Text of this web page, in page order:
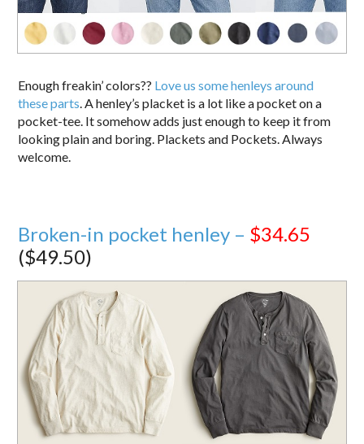
Enough freakin’ colors?? Love us some henleys around
these parts. A henley’s placket is a lot like a pocket on a
pocket-tee. It somehow adds just enough to keep it from
looking plain and boring. Plackets and Pockets. Always
welcome.
Broken-in pocket henley – $34.65
($49.50)